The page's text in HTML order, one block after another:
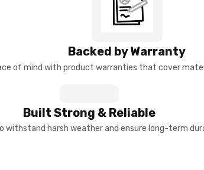
Backed by Warranty
of mind with product warranties that cover
Built Strong & Reliable
withstand harsh weather and ensure long-term